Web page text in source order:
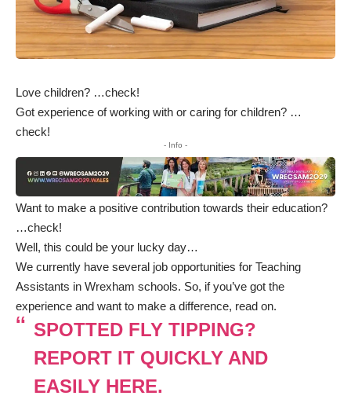
Love children? …check!
Got experience of working with or caring for children? …
check!
- Info -
Want to make a positive contribution towards their education?
…check!
Well, this could be your lucky day…
We currently have several job opportunities for Teaching
Assistants in Wrexham schools. So, if you’ve got the
experience and want to make a difference, read on.
SPOTTED FLY TIPPING?
REPORT IT QUICKLY AND
EASILY HERE.